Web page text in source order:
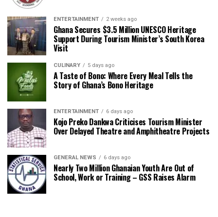
ENTERTAINMENT 2 weeks ago
Ghana Secures $3.5 Million UNESCO Heritage
Support During Tourism Minister’s South Korea
Visit
CULINARY 5 days ago
A Taste of Bono: Where Every Meal Tells the
Story of Ghana’s Bono Heritage
ENTERTAINMENT 6 days ago
Kojo Preko Dankwa Criticises Tourism Minister
Over Delayed Theatre and Amphitheatre Projects
GENERAL NEWS 6 days ago
Nearly Two Million Ghanaian Youth Are Out of
School, Work or Training – GSS Raises Alarm